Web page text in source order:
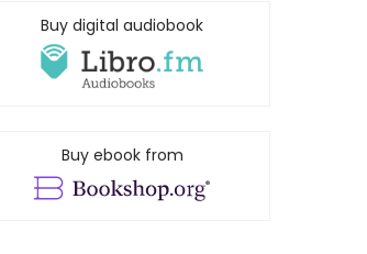
Buy digital audiobook
Buy ebook from